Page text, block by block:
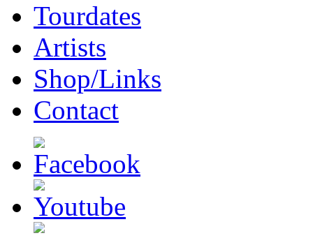
Tourdates
Artists
Shop/Links
Contact